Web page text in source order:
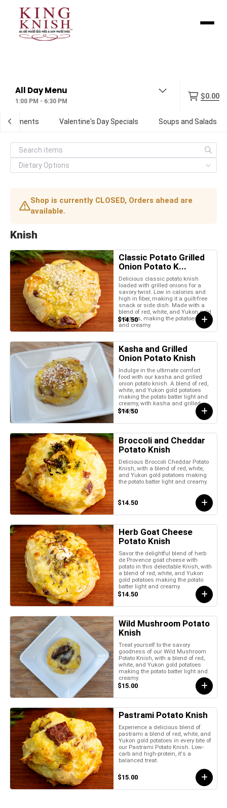
1:00 PM - 6:30 PM
$0.00
Valentine's Day Specials Soups and Salads
Shop is currently CLOSED, Orders ahead are
available.
Knish
Classic Potato Grilled
Onion Potato K...
Delicious classic potato knish
loaded with grilled onions for a
savory twist. Low in calories and
high in fiber, making it a guilt-free
snack or side dish. Made with a
blend of red, white, and Yukon gold
potatoes, making the potatoes light
and creamy.
$14.50
Kasha and Grilled
Onion Potato Knish
Indulge in the ultimate comfort
food with our kasha and grilled
onion potato knish. A blend of red,
white, and Yukon gold potatoes
making the potato batter light and
creamy, with kasha and grilled
onion.
$14.50
Broccoli and Cheddar
Potato Knish
Delicious Broccoli Cheddar Potato
Knish, with a blend of red, white,
and Yukon gold potatoes making
the potato batter light and creamy.
$14.50
Herb Goat Cheese
Potato Knish
Savor the delightful blend of herb
de Provence goat cheese with
potato in this delectable Knish, with
a blend of red, white, and Yukon
gold potatoes making the potato
batter light and creamy.
$14.50
Wild Mushroom Potato
Knish
Treat yourself to the savory
goodness of our Wild Mushroom
Potato Knish, with a blend of red,
white, and Yukon gold potatoes
making the potato batter light and
creamy.
$15.00
Pastrami Potato Knish
Experience a delicious blend of
pastrami a blend of red, white, and
Yukon gold potatoes in every bite of
our Pastrami Potato Knish. Low-
carb and high-protein, it's a
balanced treat.
$15.00